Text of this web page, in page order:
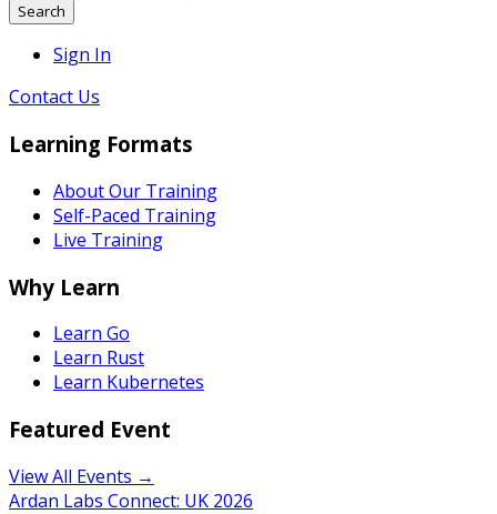
Search
Sign In
Contact Us
Learning Formats
About Our Training
Self-Paced Training
Live Training
Why Learn
Learn Go
Learn Rust
Learn Kubernetes
Featured Event
View All Events →
Ardan Labs Connect: UK 2026